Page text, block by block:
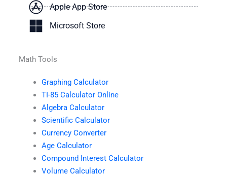
Apple App Store
Microsoft Store
Math Tools
Graphing Calculator
TI-85 Calculator Online
Algebra Calculator
Scientific Calculator
Currency Converter
Age Calculator
Compound Interest Calculator
Volume Calculator